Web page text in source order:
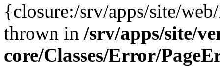
{closure:/srv/apps/site/
thrown in /srv/apps/site/
core/Classes/Error/